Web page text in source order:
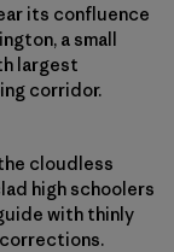
its confluence
a small
largest
corridor.
cloudless
high schoolers
with thinly